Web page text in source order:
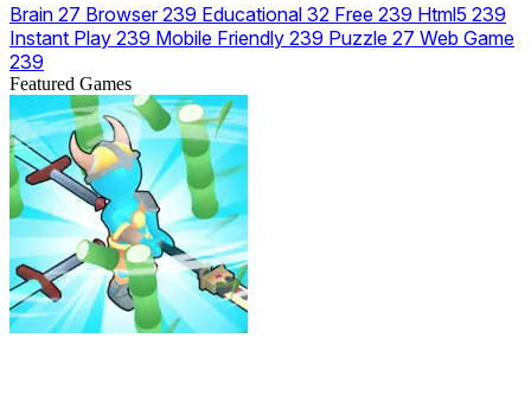
Brain 27 Browser239 Educational 32 Free 239 Html5 239
Instant Play 239 Mobile Friendly 239 Puzzle 27 Web Game
239
Featured Games